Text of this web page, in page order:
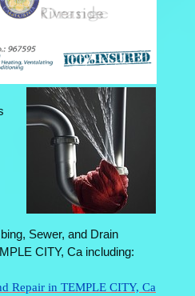
Sewer, and Drain
CITY, Ca including:
Repair in TEMPLE CITY, Ca